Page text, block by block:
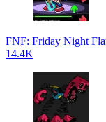
FNF: Friday Night
14.4K